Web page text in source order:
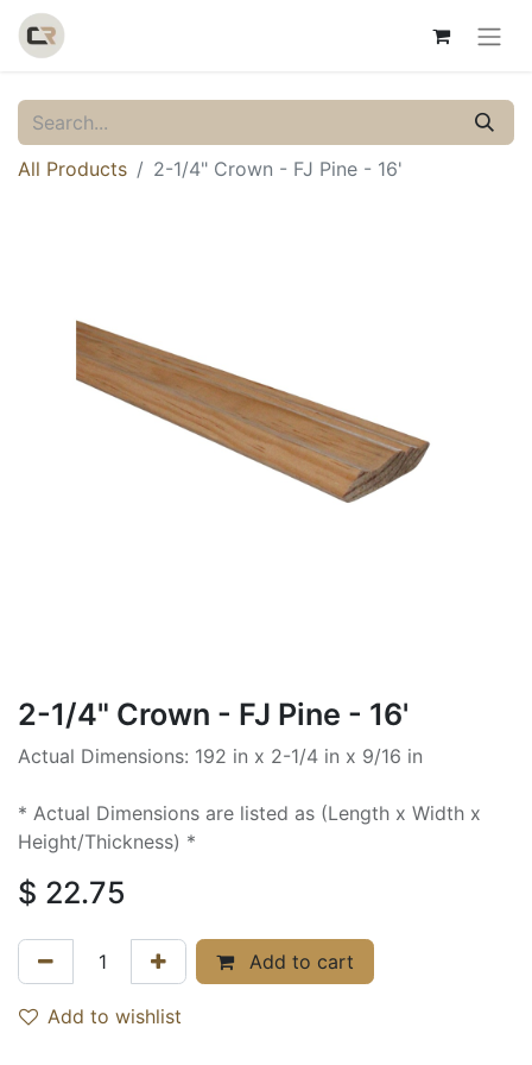
All Products 2-1/4" Crown - FJ Pine - 16'
2-1/4" Crown - FJ Pine - 16'
Actual Dimensions: 192 in x 2-1/4 in x 9/16 in
* Actual Dimensions are listed as (Length x Width x
Height/Thickness) *
$ 22.75
Add to cart
Add to wishlist